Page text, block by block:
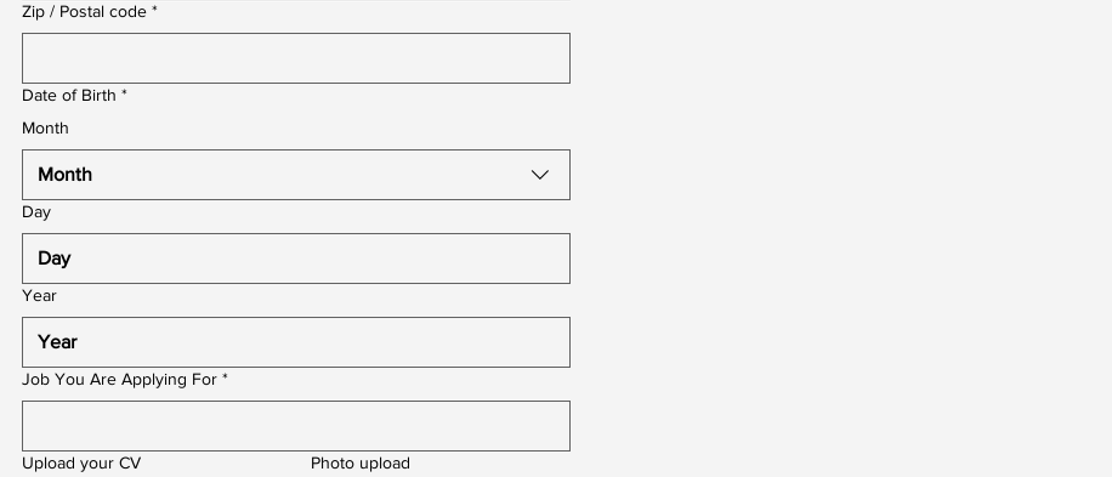
Zip / Postal code *
Date of Birth *
Month
Month
Day
Year
Job You Are Applying For *
Upload your CV Photo upload